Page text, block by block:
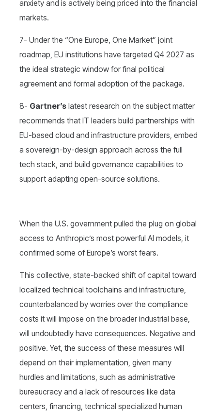
anxiety and is actively being priced into the financial
markets.
7- Under the “One Europe, One Market” joint
roadmap, EU institutions have targeted Q4 2027 as
the ideal strategic window for final political
agreement and formal adoption of the package.
8- Gartner’s latest research on the subject matter
recommends that IT leaders build partnerships with
EU-based cloud and infrastructure providers, embed
a sovereign-by-design approach across the full
tech stack, and build governance capabilities to
support adapting open-source solutions.
When the U.S. government pulled the plug on global
access to Anthropic’s most powerful AI models, it
confirmed some of Europe’s worst fears.
This collective, state-backed shift of capital toward
localized technical toolchains and infrastructure,
counterbalanced by worries over the compliance
costs it will impose on the broader industrial base,
will undoubtedly have consequences. Negative and
positive. Yet, the success of these measures will
depend on their implementation, given many
hurdles and limitations, such as administrative
bureaucracy and a lack of resources like data
centers, financing, technical specialized human